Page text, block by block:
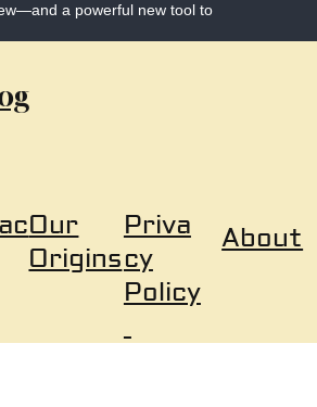
a powerful new tool to
About
Priva
cy
Policy
Our
Origins